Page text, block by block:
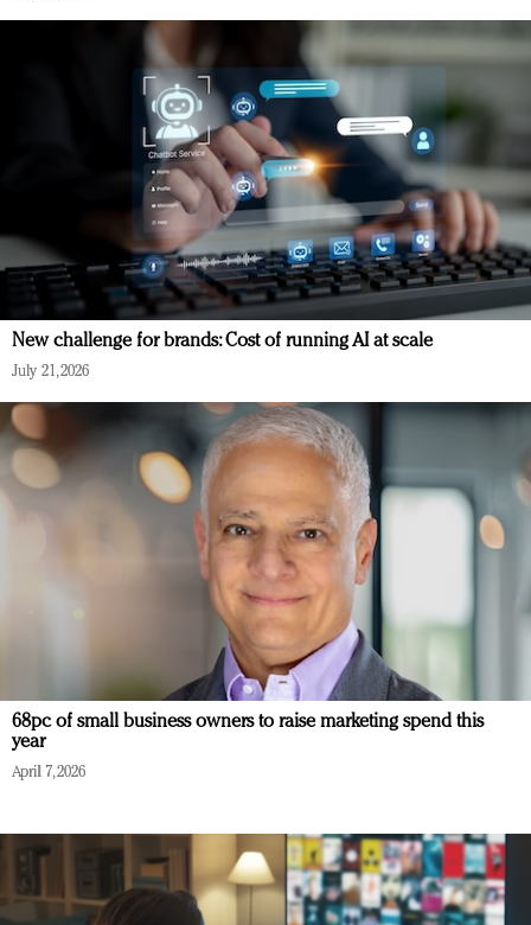
New challenge for brands: Cost of running AI at scale
July 21, 2026
68pc of small business owners to raise marketing spend this
year
April 7, 2026